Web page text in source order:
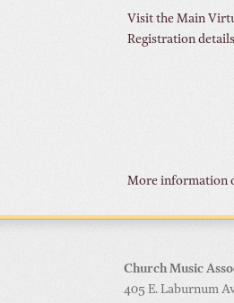
Visit the Main
Registration
More information
Church Music
405 E. Laburnum